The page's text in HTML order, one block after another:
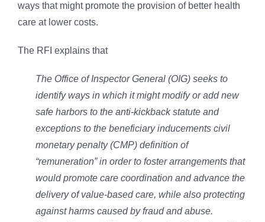
ways that might promote the provision of better health
care at lower costs.
The RFI explains that
The Office of Inspector General (OIG) seeks to
identify ways in which it might modify or add new
safe harbors to the anti-kickback statute and
exceptions to the beneficiary inducements civil
monetary penalty (CMP) definition of
“remuneration” in order to foster arrangements that
would promote care coordination and advance the
delivery of value-based care, while also protecting
against harms caused by fraud and abuse.